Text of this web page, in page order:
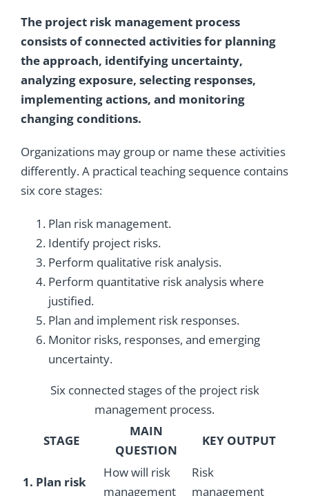
The project risk management process
consists of connected activities for planning
the approach, identifying uncertainty,
analyzing exposure, selecting responses,
implementing actions, and monitoring
changing conditions.
Organizations may group or name these activities
differently. A practical teaching sequence contains
six core stages:
Plan risk management.
Identify project risks.
Perform qualitative risk analysis.
Perform quantitative risk analysis where
justified.
Plan and implement risk responses.
Monitor risks, responses, and emerging
uncertainty.
STAGE
MAIN
QUESTION
KEY OUTPUT
1. Plan risk
How will risk
management
Risk
management
Six connected stages of the project risk
management process.